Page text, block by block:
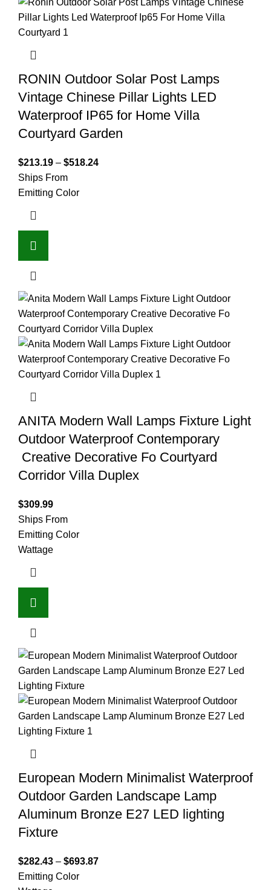
RONIN Outdoor Solar Post Lamps
Vintage Chinese Pillar Lights LED
Waterproof IP65 for Home Villa
Courtyard Garden
$213.19 – $518.24
Ships From
Emitting Color
ANITA Modern Wall Lamps Fixture Light
Outdoor Waterproof Contemporary
Creative Decorative Fo Courtyard
Corridor Villa Duplex
$309.99
Ships From
Emitting Color
Wattage
European Modern Minimalist Waterproof
Outdoor Garden Landscape Lamp
Aluminum Bronze E27 LED lighting
Fixture
$282.43 – $693.87
Emitting Color